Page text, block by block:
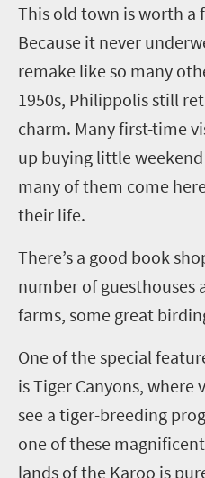
This old town is worth a
Because it never
remake like so many
1950s, Philippolisstill
charm. Many first-time
up buying little
many of them come
their life.
There’s a good book
number of guesthouses
farms, some great
One of the special
is Tiger Canyons, where
see a tiger-breeding
one of these
lands of the Karoo is